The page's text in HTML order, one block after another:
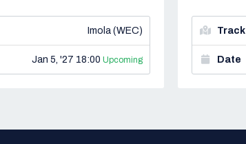
Imola (WEC)
Jan 5, '27 18:00 Upcoming
Track
Date